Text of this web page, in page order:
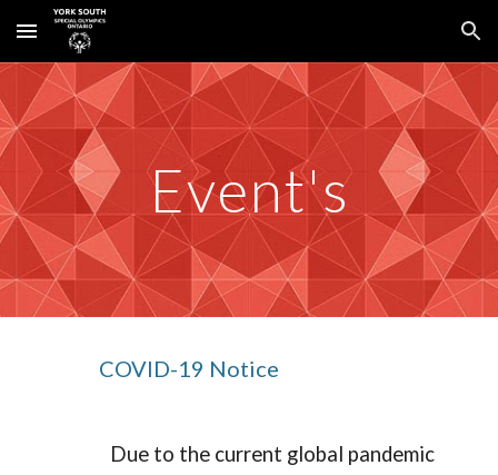
Skip to main content Skip to navigation
Event's
COVID-19 Notice
Due to the current global pandemic